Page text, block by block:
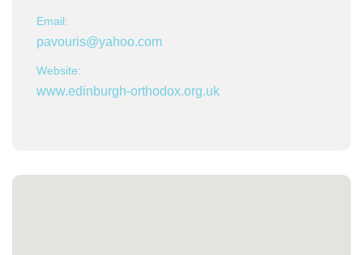
Email:
pavouris@yahoo.com
Website:
www.edinburgh-orthodox.org.uk